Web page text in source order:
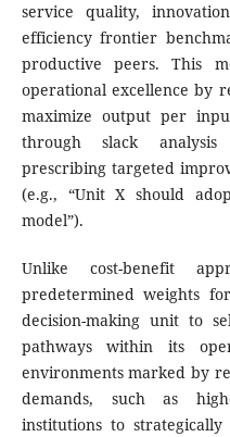
service quality,
efficiency frontier
productive peers. This
operational excellence by
maximize output per
through slack
prescribing targeted
(e.g., “Unit X should
model”).
Unlike cost-benefit
predetermined weights
decision-making unit to
pathways within its
environments marked by
demands, such as
institutions to strategically